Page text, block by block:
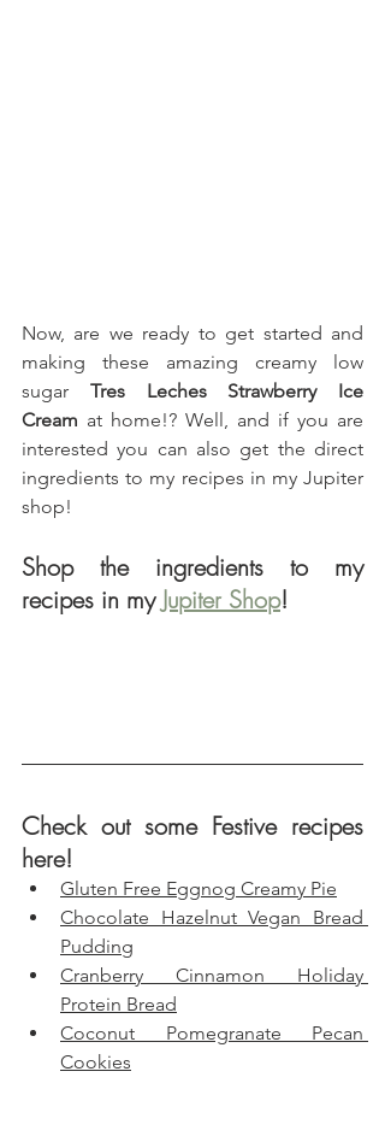
Now, are we ready to get started and
making these amazing creamy low
sugar Tres Leches Strawberry Ice
Cream at home!? Well, and if you are
interested you can also get the direct
ingredients to my recipes in my Jupiter
shop!
Shop the ingredients to my
recipes in my Jupiter Shop!
Check out some Festive recipes
here!
Gluten Free Eggnog Creamy Pie
Chocolate Hazelnut Vegan Bread
Pudding
Cranberry Cinnamon Holiday
Protein Bread
Coconut Pomegranate Pecan
Cookies